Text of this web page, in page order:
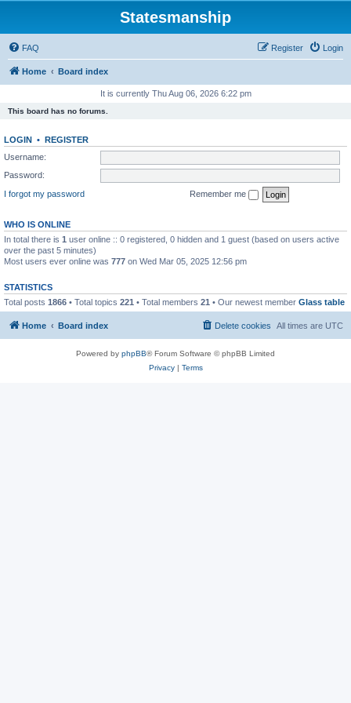
Statesmanship
FAQ Login
Register
Home Board index
It is currently Thu Aug 06, 2026 6:22 pm
This board has no forums.
LOGIN • REGISTER
Username:
Password:
I forgot my password
Remember me
WHO IS ONLINE
In total there is 1 user online :: 0 registered, 0 hidden and 1 guest (based on users active
over the past 5 minutes)
Most users ever online was 777 on Wed Mar 05, 2025 12:56 pm
STATISTICS
Total posts 1866 • Total topics 221 • Total members 21 • Our newest member Glass table
Home Board index All times are UTC
Delete cookies
Powered by phpBB® Forum Software © phpBB Limited
Privacy| Terms